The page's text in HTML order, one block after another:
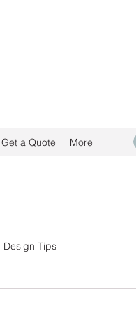
Get a Quote More
Design Tips